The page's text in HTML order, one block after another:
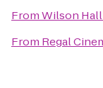
FromWilson Hall
From Regal